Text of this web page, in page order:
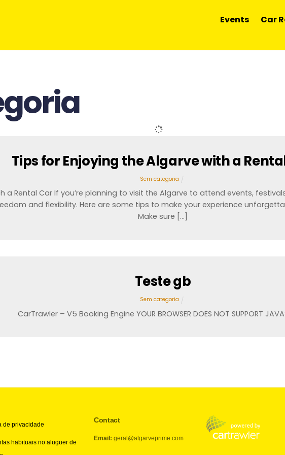
Events Car
Tips for Enjoying the Algarve with a
Sem categoria
a Rental Car If you’re planning to visit the Algarve to attend events,
and flexibility. Here are some tips to make your experience
Make sure […]
Teste gb
Sem categoria
CarTrawler – V5 Booking Engine YOUR BROWSER DOES NOT SUPPORT
de privacidade
habituais no aluguer de
Contact
Email: geral@algarveprime.com